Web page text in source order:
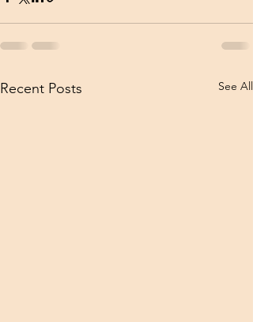
Recent Posts See All